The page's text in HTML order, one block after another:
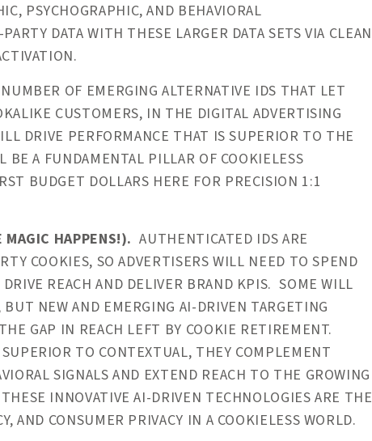
PSYCHOGRAPHIC, AND BEHAVIORAL
DATA WITH THESE LARGER DATA SETS VIA CLEAN
OF EMERGING ALTERNATIVE IDS THAT LET
CUSTOMERS, IN THE DIGITAL ADVERTISING
DRIVE PERFORMANCE THAT IS SUPERIOR TO THE
BE A FUNDAMENTAL PILLAR OF COOKIELESS
BUDGET DOLLARS HERE FOR PRECISION 1:1
HAPPENS!). AUTHENTICATED IDS ARE
COOKIES, SO ADVERTISERS WILL NEED TO SPEND
REACH AND DELIVER BRAND KPIS. SOME WILL
NEW AND EMERGING AI-DRIVEN TARGETING
GAP IN REACH LEFT BY COOKIE RETIREMENT.
TO CONTEXTUAL, THEY COMPLEMENT
SIGNALS AND EXTEND REACH TO THE GROWING
INNOVATIVE AI-DRIVEN TECHNOLOGIES ARE THE
AND CONSUMER PRIVACY IN A COOKIELESS WORLD.